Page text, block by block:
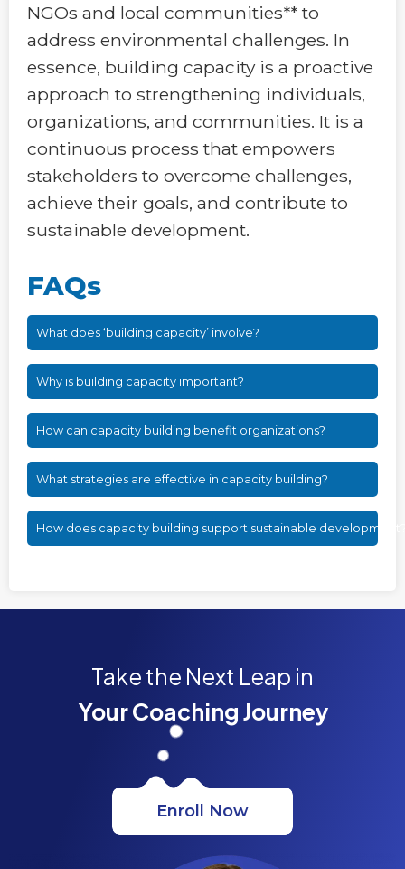
NGOs and local communities** to
address environmental challenges. In
essence, building capacity is a proactive
approach to strengthening individuals,
organizations, and communities. It is a
continuous process that empowers
stakeholders to overcome challenges,
achieve their goals, and contribute to
sustainable development.
FAQs
What does ‘building capacity’ involve?
Why is building capacity important?
How can capacity building benefit organizations?
What strategies are effective in capacity building?
How does capacity building support sustainable
Take the Next Leap in
Your Coaching Journey
Enroll Now